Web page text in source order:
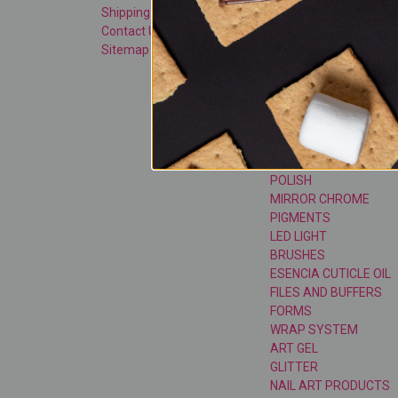
Shipping & Returns
Contact Us
Sitemap
SHOP SMART
TOP COATS
GEL SYSTEM
GEL POLISH
CAT EYE GEL POLISH
CAT EYE MAGNETS &
TOOLS
SUGAR GLASS GEL
POLISH
MIRROR CHROME
PIGMENTS
LED LIGHT
BRUSHES
ESENCIA CUTICLE OIL
FILES AND BUFFERS
FORMS
WRAP SYSTEM
ART GEL
GLITTER
NAIL ART PRODUCTS